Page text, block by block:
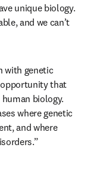
unique biology.
and we can’t
with genetic
that
biology.
where genetic
and where